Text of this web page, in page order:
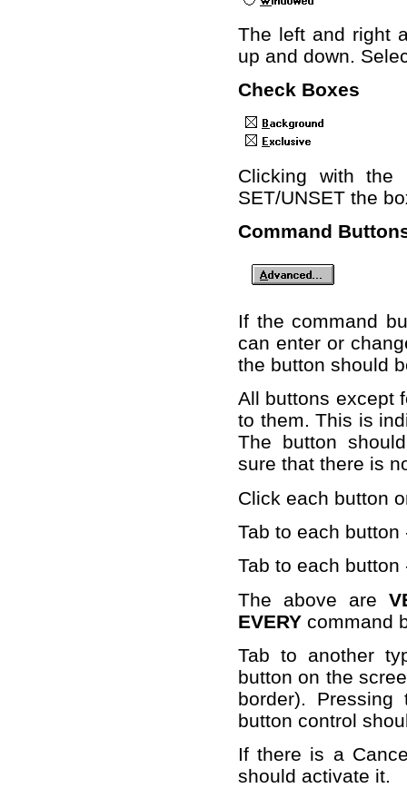
The left and right
up and down.
Check Boxes
Clicking with
SET/UNSET the
Command
If the command
can enter or
the button should
All buttons except
to them. This is
The button
sure that there is
Click each button
Tab to each
Tab to each
The above are
EVERY command
Tab to another
button on the
border).
button control
If there is a
should activate it.